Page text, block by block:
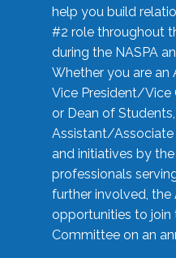
help you build
#2 role throughout
during the NASPA
Whether you are
Vice President/Vice
or Dean of
Assistant/
and initiatives by
professionals
further involved, the
opportunities to join
Committee on an